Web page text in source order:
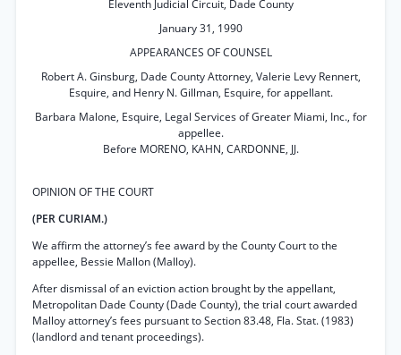
Eleventh Judicial Circuit, Dade County
January 31, 1990
APPEARANCES OF COUNSEL
Robert A. Ginsburg, Dade County Attorney, Valerie Levy Rennert,
Esquire, and Henry N. Gillman, Esquire, for appellant.
Barbara Malone, Esquire, Legal Services of Greater Miami, Inc., for
appellee.
Before MORENO, KAHN, CARDONNE, JJ.
OPINION OF THE COURT
(PER CURIAM.)
We affirm the attorney’s fee award by the County Court to the
appellee, Bessie Mallon (Malloy).
After dismissal of an eviction action brought by the appellant,
Metropolitan Dade County (Dade County), the trial court awarded
Malloy attorney’s fees pursuant to Section 83.48, Fla. Stat. (1983)
(landlord and tenant proceedings).